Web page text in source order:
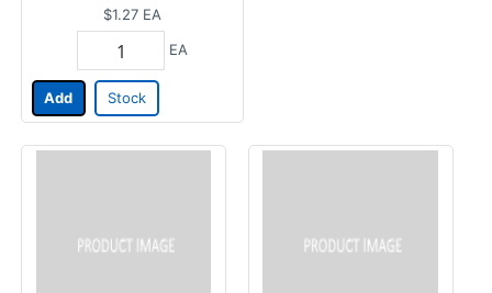
$1.27 EA
EA
Add Stock